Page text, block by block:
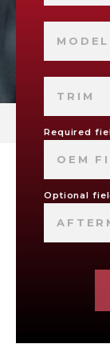
MODEL
TRIM
Required
OEM
Optional